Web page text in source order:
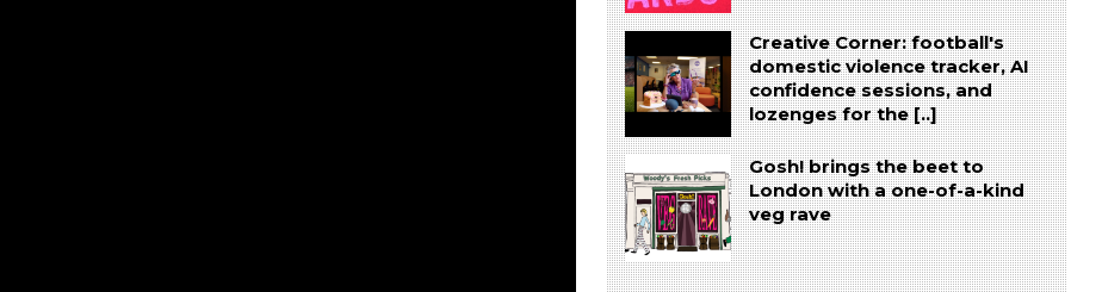
Creative Corner: football's
domestic violence tracker, AI
confidence sessions, and
lozenges for the [..]
Gosh! brings the beet to
London with a one-of-a-kind
veg rave